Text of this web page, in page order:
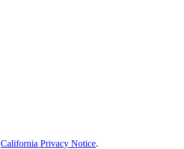
California Privacy Notice.